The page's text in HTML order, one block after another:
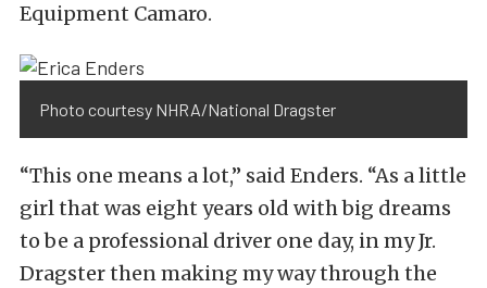
Equipment Camaro.
Photo courtesy NHRA/National Dragster
“This one means a lot,” said Enders. “As a little
girl that was eight years old with big dreams
to be a professional driver one day, in my Jr.
Dragster then making my way through the